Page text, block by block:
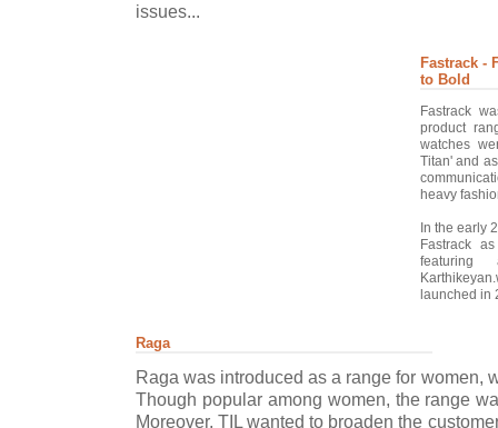
issues...
Fastrack -
to Bold
Fastrack
product
watches
Titan' and
heavy
In the early
Fastrack
featuring
launched in
Raga
Raga was introduced as a range for women,
Though popular among women, the range
Moreover, TIL wanted to broaden the